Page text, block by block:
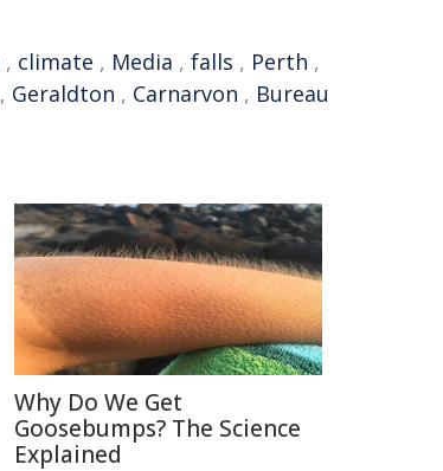
, climate , Media , falls , Perth ,
, Geraldton , Carnarvon , Bureau
Why Do We Get
Goosebumps? The Science
Explained